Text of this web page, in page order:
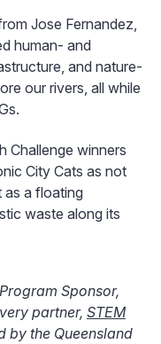
Jose Fernandez,
human- and
and nature-
our rivers, all while
Challenge winners
City Cats as not
as a floating
waste along its
Sponsor,
partner, STEM
by the Queensland